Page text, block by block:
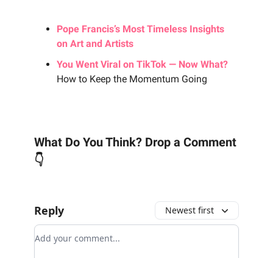
Pope Francis’s Most Timeless Insights
on Art and Artists
You Went Viral on TikTok — Now What?
How to Keep the Momentum Going
What Do You Think? Drop a Comment
👇
Reply Newest first
Add your comment